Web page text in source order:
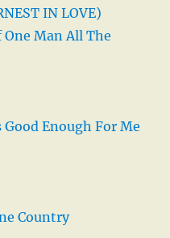
IN LOVE)
One Man All The
Good Enough For Me
Country